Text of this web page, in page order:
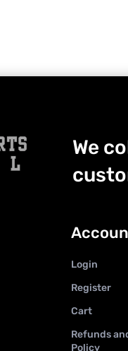
We
Login
Register
Cart
Refunds
Policy